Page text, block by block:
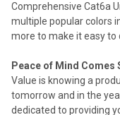
Comprehensive Cat6a
multiple popular colors
more to make it easy to
Peace of Mind Comes
Value is knowing a
tomorrow and in the
dedicated to providing